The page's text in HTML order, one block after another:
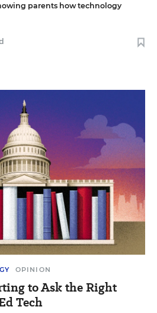
parents how technology
OPINION
to Ask the Right
Tech